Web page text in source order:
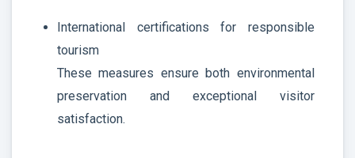
International certifications for responsible
tourism
These measures ensure both environmental
preservation and exceptional visitor
satisfaction.